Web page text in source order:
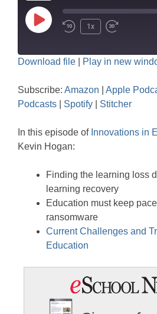
Play
Rewind
Seconds
1x
30
RSS FEED
LINK
EMBED
Download file Play in new
Subscribe: Amazon Apple
Podcasts
Spotify Stitcher
In this episode of Innovations in
Kevin Hogan:
Finding the learning loss
learning recovery
Education must keep
ransomware
Current Challenges and
Education